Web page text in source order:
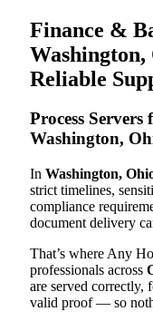
Finance &
Reliable
Process
Washington,
In Washington,
strict timelines,
compliance
document delivery
That’s where Any
professionals across
are served correctly,
valid proof — so